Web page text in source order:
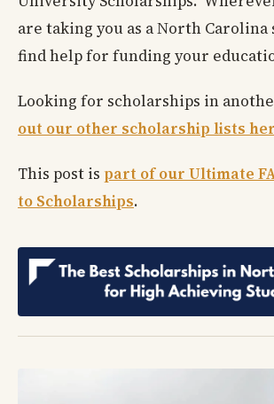
are taking you as a North Carolina
find help for funding your
Looking for scholarships in
out our other scholarship lists
This post is part of our Ultimate
to Scholarships.